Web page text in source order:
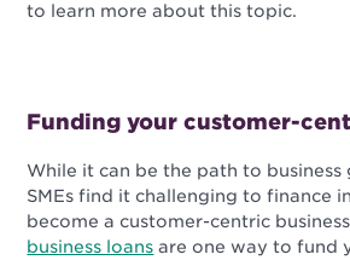
to learn more about this topic.
Funding your customer-
While it can be the path to business
SMEs find it challenging to finance
become a customer-centric
business loans are one way to fund